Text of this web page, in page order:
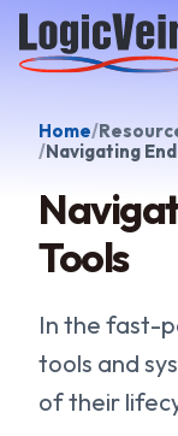
LogicVein home
Home
Navigating
Tools
In the fast-
tools and
of their